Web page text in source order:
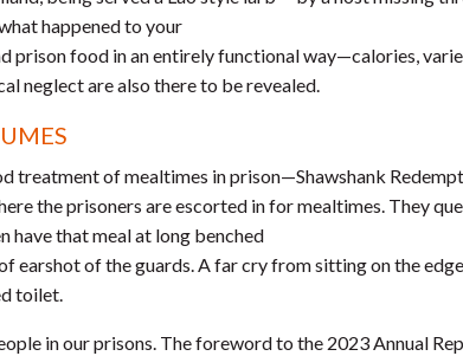
happened to your
prison food in an entirely functional way—calories,
neglect are also there to be revealed.
treatment of mealtimes in prison—Shawshank
the prisoners are escorted in for mealtimes. They
have that meal at long benched
earshot of the guards. A far cry from sitting on the
toilet.
in our prisons. The foreword to the 2023 Annual